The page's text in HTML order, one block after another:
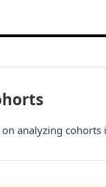
analyzing cohorts